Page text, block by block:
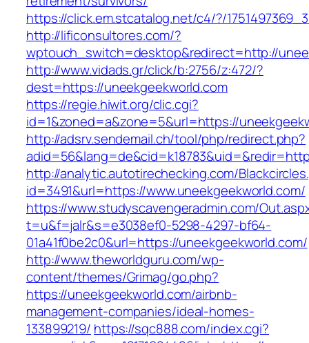
https://click.em.stcatalog.net/c4/?/
http://lificonsultores.com/?
wptouch_switch=desktop&redirect=http://
http://www.vidads.gr/click/b:2756/z:472/?
dest=https://uneekgeekworld.com
https://regie.hiwit.org/clic.cgi?
id=1&zoned=a&zone=5&url=https://
http://adsrv.sendemail.ch/tool/php/redirect.php?
http://analytic.autotirechecking.com/
id=3491&url=https://www.uneekgeekworld.com/
https://www.studyscavengeradmin.com/
t=u&f=jalr&s=e3038ef0-5298-4297-bf64-
01a41f0be2c0&url=https://uneekgeekworld.com/
http://www.theworldguru.com/wp-
content/themes/Grimag/go.php?
https://uneekgeekworld.com/airbnb-
management-companies/ideal-homes-
133899219/ https://sqc888.com/index.cgi?